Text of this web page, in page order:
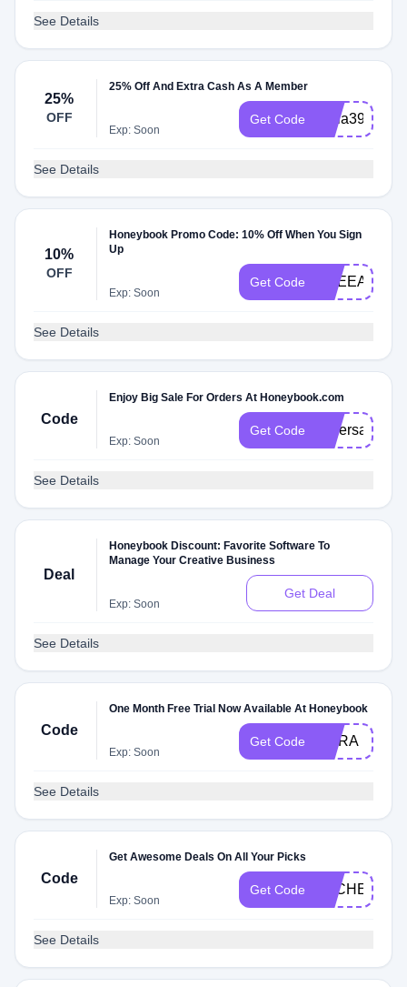
See Details
25%
OFF
25% Off And Extra Cash As A Member
Exp: Soon
Get Code abria3965872
See Details
10%
OFF
Honeybook Promo Code: 10% Off When You Sign
Up
Exp: Soon
Get Code
See Details
Code
Enjoy Big Sale For Orders At Honeybook.com
Exp: Soon
Get Code oliversage
See Details
Deal
Honeybook Discount: Favorite Software To
Manage Your Creative Business
Exp: Soon
Get Deal
See Details
Code
One Month Free Trial Now Available At Honeybook
Exp: Soon
Get Code MARA
See Details
Code
Get Awesome Deals On All Your Picks
Exp: Soon
Get Code
See Details